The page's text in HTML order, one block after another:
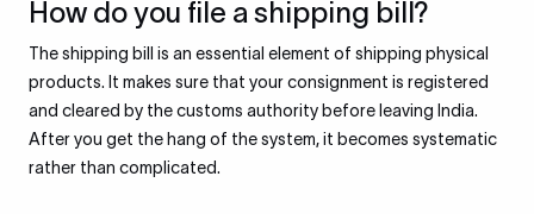
How do you file a shipping bill?
The shipping bill is an essential element of shipping physical
products. It makes sure that your consignment is registered
and cleared by the customs authority before leaving India.
After you get the hang of the system, it becomes systematic
rather than complicated.